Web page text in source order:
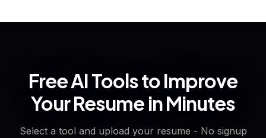
Free AI Tools to Improve
Your Resume in Minutes
Select a tool and upload your resume - No signup